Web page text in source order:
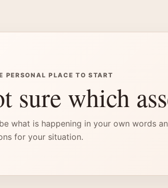
PERSONAL PLACE TO START
sure which
what is happening in your own words
for your situation.